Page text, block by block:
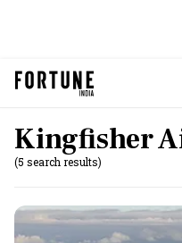
Kingfisher
(5 search results)